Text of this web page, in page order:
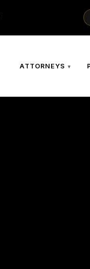
ATTORNEYS